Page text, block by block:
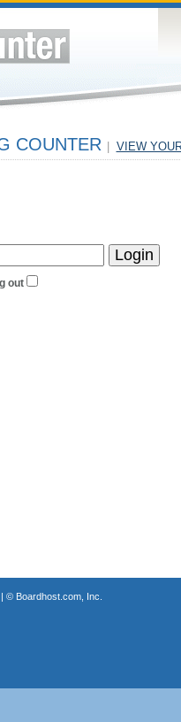
COUNTER VIEW
out
© Boardhost.com, Inc.